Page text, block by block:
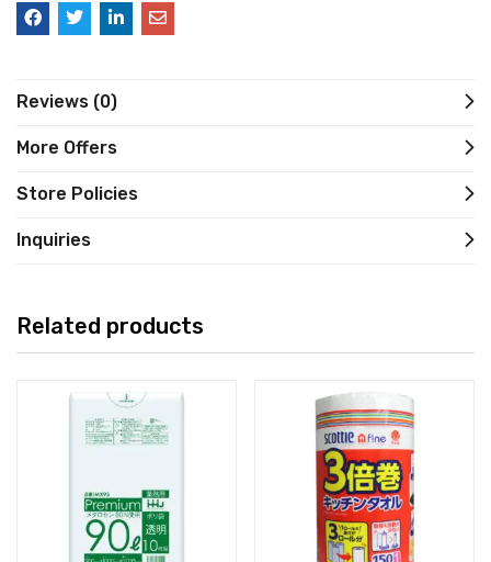
Reviews (0)
More Offers
Store Policies
Inquiries
Related products